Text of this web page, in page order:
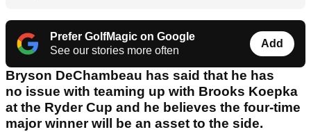
Prefer GolfMagic on Google
See our stories more often
Add
Bryson DeChambeau has said that he has
no issue with teaming up with Brooks Koepka
at the Ryder Cup and he believes the four-time
major winner will be an asset to the side.